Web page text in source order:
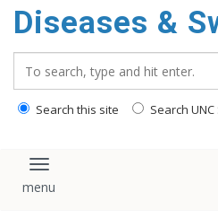
Diseases &
Search this site Search
Toggle navigation